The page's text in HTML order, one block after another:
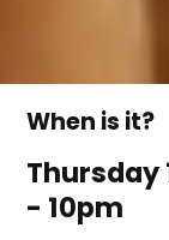
When is it?
Thursday
- 10pm